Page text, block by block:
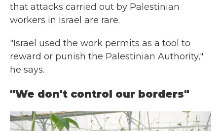
that attacks carried out by Palestinian
workers in Israel are rare.
"Israel used the work permits as a tool to
reward or punish the Palestinian Authority,"
he says.
"We don't control our borders"